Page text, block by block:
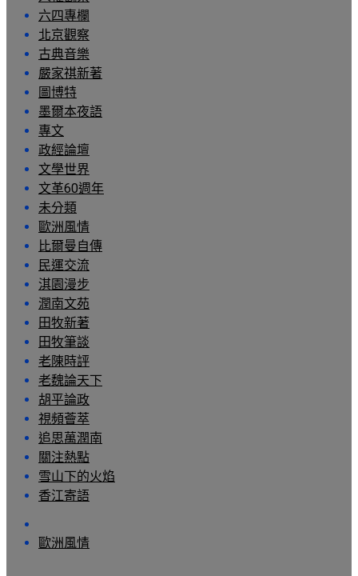
六四專欄
北京觀察
古典音樂
嚴家祺新著
圖博特
墨爾本夜語
專文
政經論壇
文學世界
文革60週年
未分類
歐洲風情
比爾曼自傳
民運交流
淇園漫步
潤南文苑
田牧新著
田牧筆談
老陳時評
老魏論天下
胡平論政
視頻薈萃
追思萬潤南
關注熱點
雪山下的火焰
香江寄語
歐洲風情